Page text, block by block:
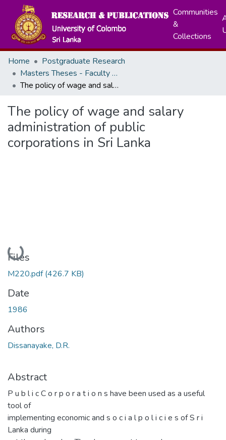
Communities
&
Collections
Home
Postgraduate Research
Masters Theses - Faculty of Arts
The policy of wage and salary administration of public corporations in Sri Lanka
The policy of wage and salary
administration of public
corporations in Sri Lanka
Loading...
Files
M220.pdf(426.7 KB)
Date
1986
Authors
Dissanayake, D.R.
Abstract
P u b l i c C o r p o r a t i o n s have been used as a useful
tool of
implementing economic and s o c i a l p o l i c i e s of S r i
Lanka during